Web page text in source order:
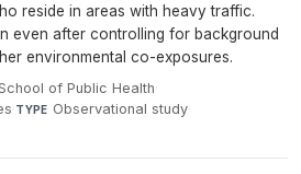
reside in areas with heavy traffic.
even after controlling for background
environmental co-exposures.
of Public Health·
·TYPE Observational study·